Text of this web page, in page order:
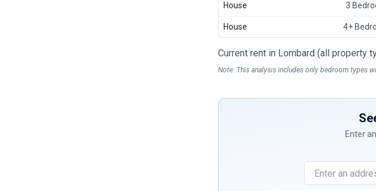
House 3
House 4+
Current rent in Lombard (all property
Note: This analysis includes only bedroom types
Enter